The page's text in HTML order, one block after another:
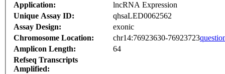
Application:
lncRNA Expression
Unique Assay ID:
qhsaLED0062562
Assay Design:
exonic
Chromosome Location:
chr14:76923630-76923723
Amplicon Length:
64
Refseq Transcripts
Amplified: